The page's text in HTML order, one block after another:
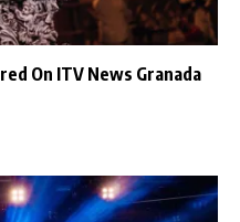
On ITV News Granada